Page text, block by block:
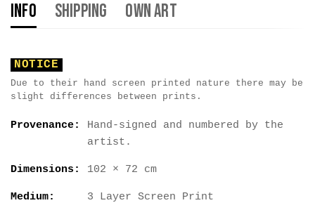
Info Shipping Own Art
NOTICE
Due to their hand screen printed nature there may be
slight differences between prints.
Provenance:
Hand-signed and numbered by the
artist.
Dimensions: 102 × 72 cm
Medium: 3 Layer Screen Print